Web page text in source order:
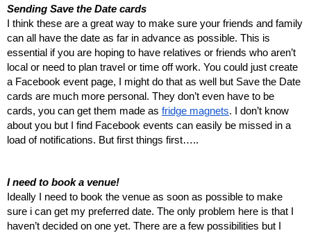
Sending Save the Date cards
I think these are a great way to make sure your friends and family
can all have the date as far in advance as possible. This is
essential if you are hoping to have relatives or friends who aren’t
local or need to plan travel or time off work. You could just create
a Facebook event page, I might do that as well but Save the Date
cards are much more personal. They don’t even have to be
cards, you can get them made as fridge magnets. I don’t know
about you but I find Facebook events can easily be missed in a
load of notifications. But first things first…..
I need to book a venue!
Ideally I need to book the venue as soon as possible to make
sure i can get my preferred date. The only problem here is that I
haven’t decided on one yet. There are a few possibilities but I